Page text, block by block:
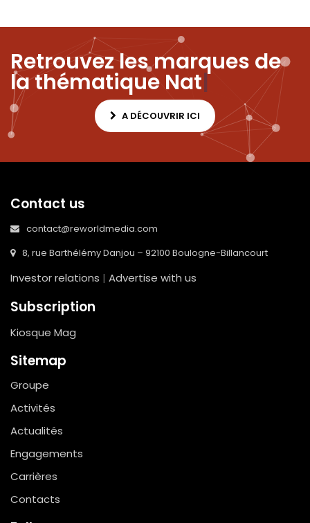
Retrouvez les marques de
la thématique Nature
A DÉCOUVRIR ICI
Contact us
contact@reworldmedia.com
8, rue Barthélémy Danjou – 92100 Boulogne-Billancourt
Investor relations | Advertise with us
Subscription
Kiosque Mag
Sitemap
Groupe
Activités
Actualités
Engagements
Carrières
Contacts